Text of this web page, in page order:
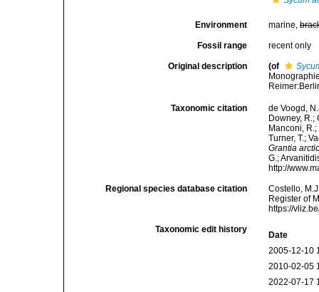
Environment marine,
Fossil range recent only
Original description (of
Taxonomic citation
de Voogd,
Downey, R.;
Manconi,
Turner, T.;
Grantia
G.;
http://
Regional species database citation
Costello,
Register of
https://
Taxonomic edit history
Date
2005-12-10
2010-02-05
2022-07-17